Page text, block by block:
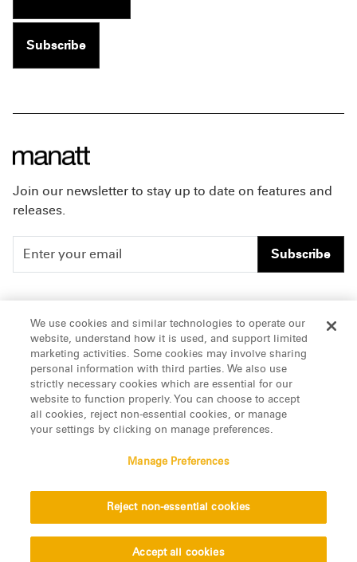
Subscribe
Join our newsletter to stay up to date on features and
releases.
Subscribe
People
Insights
About Us
Careers
Offices & Contacts
LinkedIn
© 2026 Manatt, Phelps & Phillips, LLP. All rights reserved.
Disclaimer Vendors
We use cookies and similar technologies to operate our
website, understand how it is used, and support limited
marketing activities. Some cookies may involve sharing
personal information with third parties. We also use
strictly necessary cookies which are essential for our
website to function properly. You can choose to accept
all cookies, reject non-essential cookies, or manage
your settings by clicking on manage preferences.
Manage Preferences
Reject non-essential cookies
Accept all cookies